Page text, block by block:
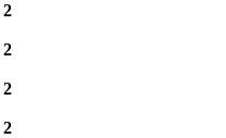
2
2
2
2